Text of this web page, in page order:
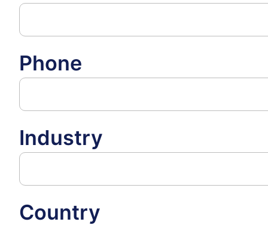
Phone
Industry
Country